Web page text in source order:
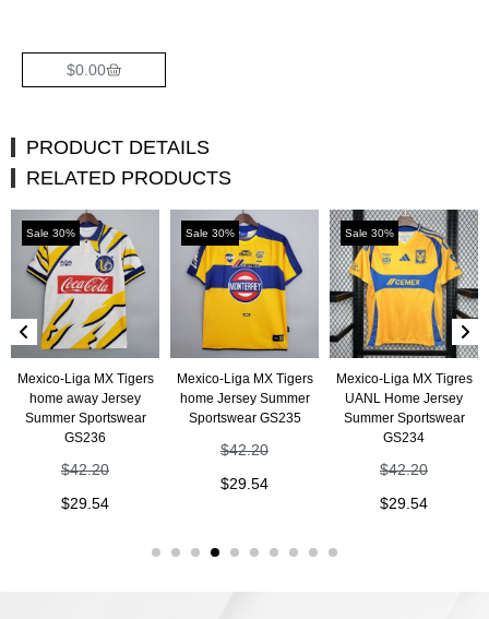
$0.00
PRODUCT DETAILS
RELATED PRODUCTS
Sale 30%
Mexico-Liga MX Tigers
home away Jersey
Summer Sportswear
GS236
$42.20
$29.54
Sale 30%
Mexico-Liga MX Tigers
home Jersey Summer
Sportswear GS235
$42.20
$29.54
Sale 30%
Mexico-Liga MX Tigres
UANL Home Jersey
Summer Sportswear
GS234
$42.20
$29.54